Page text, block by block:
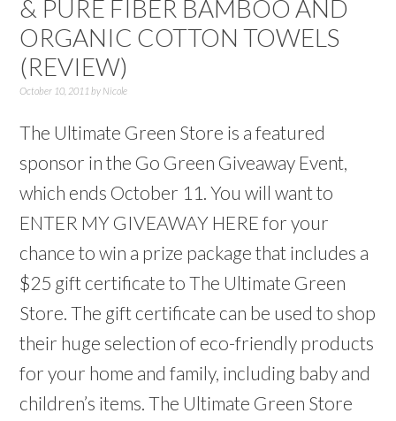
& PURE FIBER BAMBOO AND
ORGANIC COTTON TOWELS
(REVIEW)
October 10, 2011 by Nicole
The Ultimate Green Store is a featured
sponsor in the Go Green Giveaway Event,
which ends October 11. You will want to
ENTER MY GIVEAWAY HERE for your
chance to win a prize package that includes a
$25 gift certificate to The Ultimate Green
Store. The gift certificate can be used to shop
their huge selection of eco-friendly products
for your home and family, including baby and
children’s items. The Ultimate Green Store